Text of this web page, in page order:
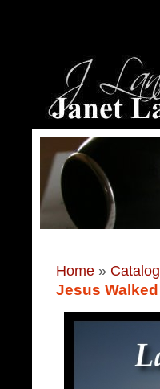
Home » Catalog
Jesus